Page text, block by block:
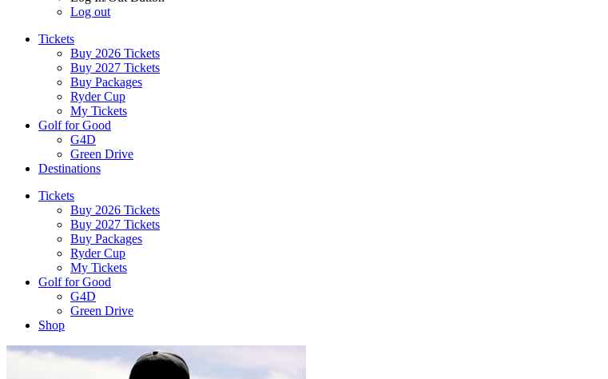
Log out
Tickets
Buy 2026 Tickets
Buy 2027 Tickets
Buy Packages
Ryder Cup
My Tickets
Golf for Good
G4D
Green Drive
Destinations
Tickets
Buy 2026 Tickets
Buy 2027 Tickets
Buy Packages
Ryder Cup
My Tickets
Golf for Good
G4D
Green Drive
Shop